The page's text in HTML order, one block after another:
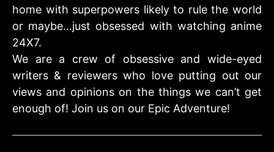
home with superpowers likely to rule the world
or maybe…just obsessed with watching anime
24X7.
We are a crew of obsessive and wide-eyed
writers & reviewers who love putting out our
views and opinions on the things we can’t get
enough of! Join us on our Epic Adventure!